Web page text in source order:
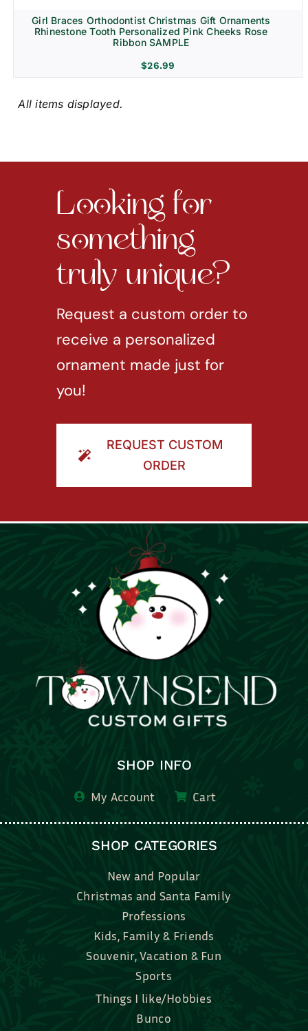
Girl Braces Orthodontist Christmas Gift Ornaments
Rhinestone Tooth Personalized Pink Cheeks Rose
Ribbon SAMPLE
$26.99
something
truly unique?
Request a custom order to
receive a personalized
ornament made just for
you!
SHOP INFO
My Account
New and Popular
Professions
Kids, Family & Friends
Souvenir, Vacation & Fun
Sports
Things I like/Hobbies
Bunco
Bridal, Graduation, Love
Bake, Cook, Food & Drink